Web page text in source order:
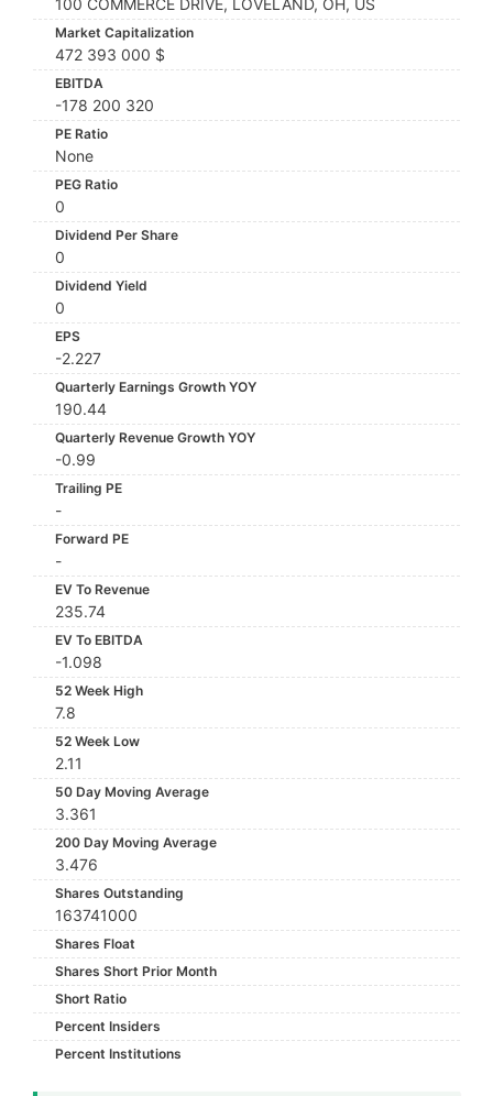
100 COMMERCE DRIVE, LOVELAND, OH, US
Market Capitalization
472 393 000 $
EBITDA
-178 200 320
PE Ratio
None
PEG Ratio
0
Dividend Per Share
0
Dividend Yield
0
EPS
-2.227
Quarterly Earnings Growth YOY
190.44
Quarterly Revenue Growth YOY
-0.99
Trailing PE
-
Forward PE
-
EV To Revenue
235.74
EV To EBITDA
-1.098
52 Week High
7.8
52 Week Low
2.11
50 Day Moving Average
3.361
200 Day Moving Average
3.476
Shares Outstanding
163741000
Shares Float
Shares Short Prior Month
Short Ratio
Percent Insiders
Percent Institutions